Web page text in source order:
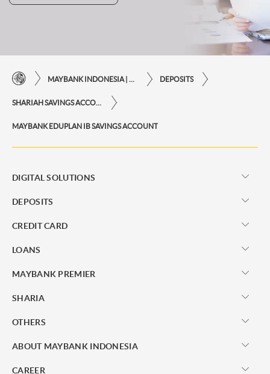
DEPOSITS
MAYBANK EDUPLAN IB SAVINGS ACCOUNT
DIGITAL SOLUTIONS
DEPOSITS
CREDIT CARD
LOANS
MAYBANK PREMIER
SHARIA
OTHERS
ABOUT MAYBANK INDONESIA
CAREER